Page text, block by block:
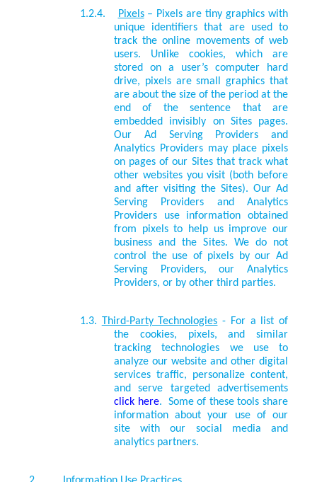
1.2.4. Pixels– Pixels are tiny graphics with
unique identifiers that are used to
track the online movements of web
users. Unlike cookies, which are
stored on a user’s computer hard
drive, pixels are small graphics that
are about the size of the period at the
end of the sentence that are
embedded invisibly on Sites pages.
Our Ad Serving Providers and
Analytics Providersmay place pixels
on pages of our Sites that track what
other websites you visit (both before
and after visiting the Sites). Our Ad
Serving Providers and Analytics
Providers use information obtained
from pixels to help us improve our
business and the Sites. We do not
control the use of pixels by our Ad
Serving Providers, our Analytics
Providers, or by other third parties.
1.3. Third-Party Technologies - For a list of
the cookies, pixels, and similar
tracking technologies we use to
analyze our website and other digital
services traffic, personalize content,
and serve targeted advertisements
click here. Some of these tools share
information about your use of our
site with our social media and
analytics partners.